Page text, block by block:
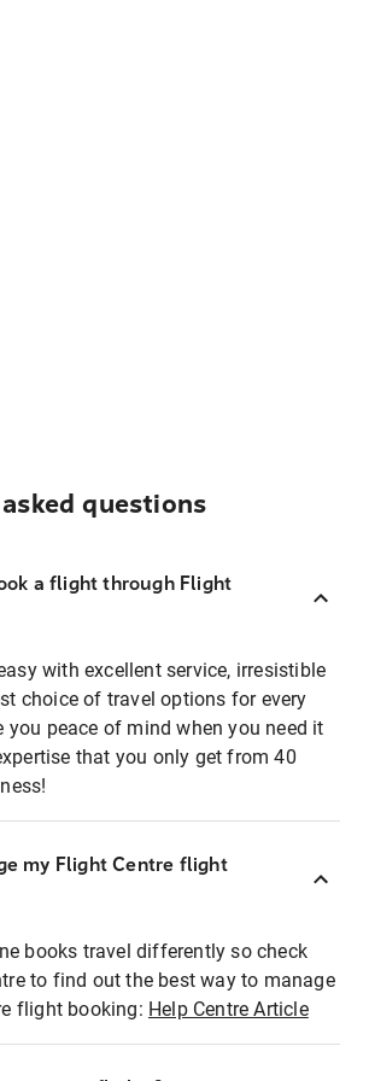
questions
a flight through Flight
with excellent service, irresistible
choice of travel options for every
you peace of mind when you need it
that you only get from 40
my Flight Centre flight
books travel differently so check
to find out the best way to manage
flight booking: Help Centre Article